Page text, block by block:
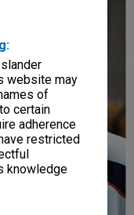
website may
of
certain
adherence
restricted
knowledge